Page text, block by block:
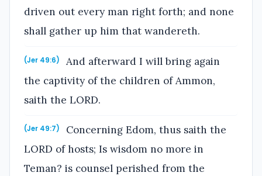
driven out every man right forth; and none
shall gather up him that wandereth.
(Jer 49:6)
And afterward I will bring again
the captivity of the children of Ammon,
saith the LORD.
(Jer 49:7)
Concerning Edom, thus saith the
LORD of hosts; Is wisdom no more in
Teman? is counsel perished from the